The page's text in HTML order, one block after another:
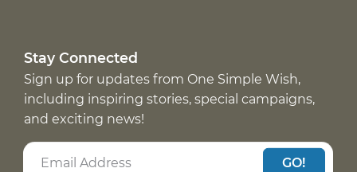
Stay Connected
Sign up for updates from One Simple Wish,
including inspiring stories, special campaigns,
and exciting news!
GO!